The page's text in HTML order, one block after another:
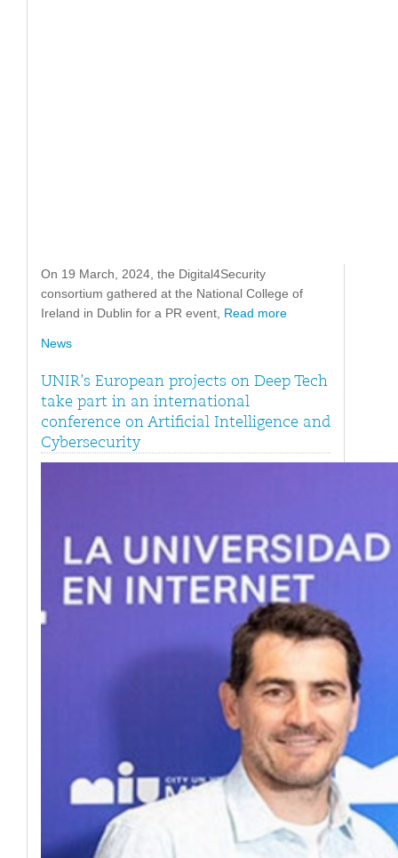
On 19 March, 2024, the Digital4Security
consortium gathered at the National College of
Ireland in Dublin for a PR event, Read more
News
UNIR’s European projects on Deep Tech
take part in an international
conference on Artificial Intelligence and
Cybersecurity